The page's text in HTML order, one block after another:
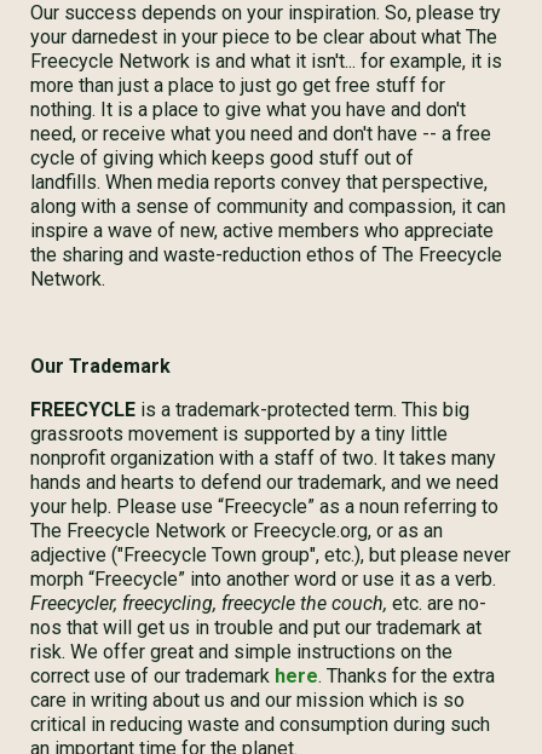
Our success depends on your inspiration. So, please try
your darnedest in your piece to be clear about what The
Freecycle Network is and what it isn't... for example, it is
more than just a place to just go get free stuff for
nothing. It is a place to give what you have and don't
need, or receive what you need and don't have -- a free
cycle of giving which keeps good stuff out of
landfills. When media reports convey that perspective,
along with a sense of community and compassion, it can
inspire a wave of new, active members who appreciate
the sharing and waste-reduction ethos of The Freecycle
Network.
Our Trademark
FREECYCLE is a trademark-protected term. This big
grassroots movement is supported by a tiny little
nonprofit organization with a staff of two. It takes many
hands and hearts to defend our trademark, and we need
your help. Please use “Freecycle” as a noun referring to
The Freecycle Network or Freecycle.org, or as an
adjective ("Freecycle Town group", etc.), but please never
morph “Freecycle” into another word or use it as a verb.
Freecycler, freecycling, freecycle the couch, etc. are no-
nos that will get us in trouble and put our trademark at
risk. We offer great and simple instructions on the
correct use of our trademark here. Thanks for the extra
care in writing about us and our mission which is so
critical in reducing waste and consumption during such
an important time for the planet.